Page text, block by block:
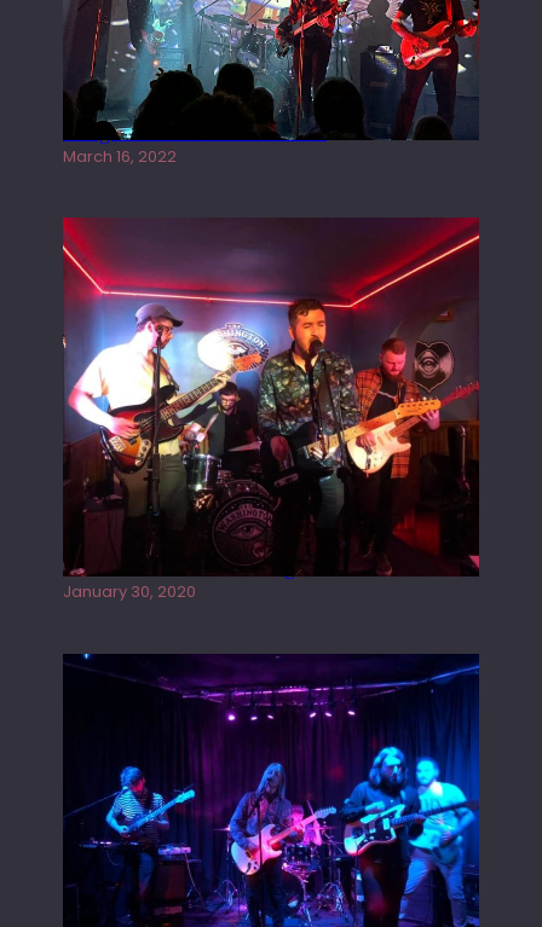
Gong live at the Rescue Rooms
March 16, 2022
Tracers live at the Washington
January 30, 2020